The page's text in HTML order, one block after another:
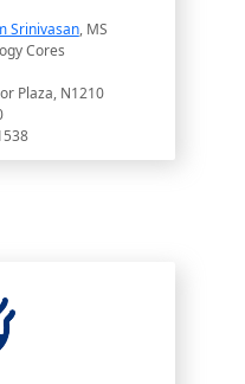
Srinivasan, MS
Cores
Plaza, N1210